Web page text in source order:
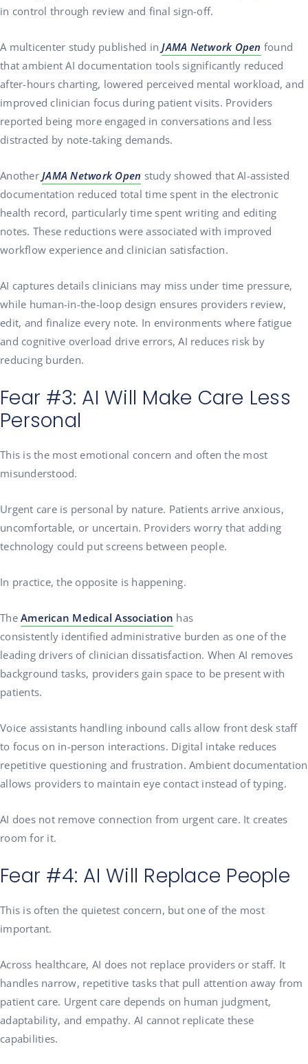
in control through review and final sign-off.
A multicenter study published inJAMA Network Open found
that ambient AI documentation tools significantly reduced
after-hours charting, lowered perceived mental workload, and
improved clinician focus during patient visits. Providers
reported being more engaged in conversations and less
distracted by note-taking demands.
Another JAMA Network Open study showed that AI-assisted
documentation reduced total time spent in the electronic
health record, particularly time spent writing and editing
notes. These reductions were associated with improved
workflow experience and clinician satisfaction.
AI captures details clinicians may miss under time pressure,
while human-in-the-loop design ensures providers review,
edit, and finalize every note. In environments where fatigue
and cognitive overload drive errors, AI reduces risk by
reducing burden.
Fear #3: AI Will Make Care Less
Personal
This is the most emotional concern and often the most
misunderstood.
Urgent care is personal by nature. Patients arrive anxious,
uncomfortable, or uncertain. Providers worry that adding
technology could put screens between people.
In practice, the opposite is happening.
The American Medical Association has
consistently identified administrative burden as one of the
leading drivers of clinician dissatisfaction. When AI removes
background tasks, providers gain space to be present with
patients.
Voice assistants handling inbound calls allow front desk staff
to focus on in-person interactions. Digital intake reduces
repetitive questioning and frustration. Ambient documentation
allows providers to maintain eye contact instead of typing.
AI does not remove connection from urgent care. It creates
room for it.
Fear #4: AI Will Replace People
This is often the quietest concern, but one of the most
important.
Across healthcare, AI does not replace providers or staff. It
handles narrow, repetitive tasks that pull attention away from
patient care. Urgent care depends on human judgment,
adaptability, and empathy. AI cannot replicate these
capabilities.